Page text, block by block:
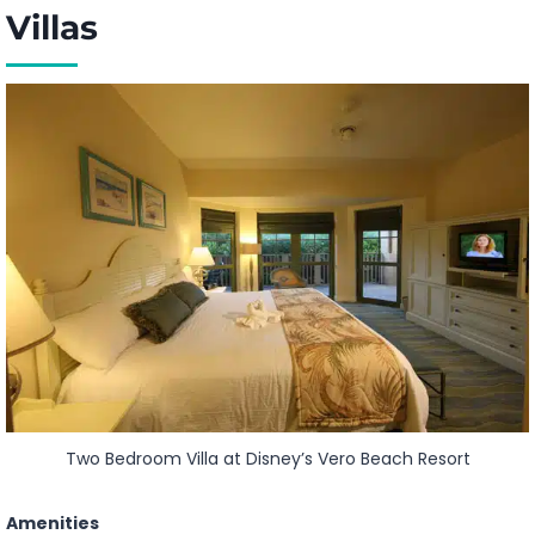
Villas
Two Bedroom Villa at Disney’s Vero Beach Resort
Amenities